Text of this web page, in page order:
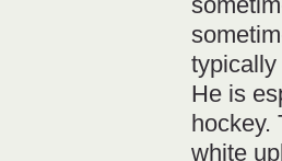
He is
hockey.
white